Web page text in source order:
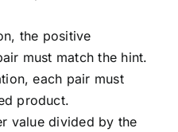
the positive
must match the hint.
each pair must
product.
value divided by the